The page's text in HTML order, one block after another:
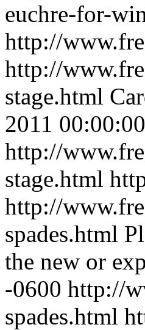
euchre-for-
http://
http://
stage.html
2011
http://
stage.html
http://
spades.html
the new or
-0600 http://
spades.html